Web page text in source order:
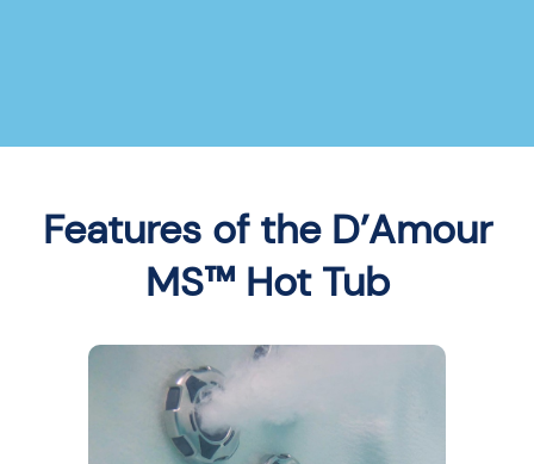
Features of the D’Amour
MS™ Hot Tub